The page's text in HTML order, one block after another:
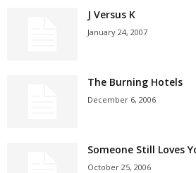
J Versus K
January 24, 2007
The Burning Hotels
December 6, 2006
Someone Still Loves
October 25, 2006